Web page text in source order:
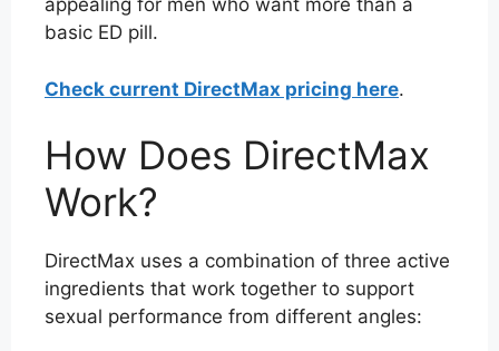
appealing for men who want more than a
basic ED pill.
Check current DirectMax pricing here.
How Does DirectMax
Work?
DirectMax uses a combination of three active
ingredients that work together to support
sexual performance from different angles: